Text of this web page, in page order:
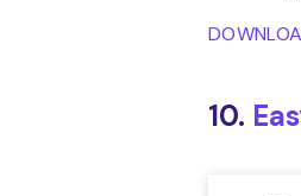
10.